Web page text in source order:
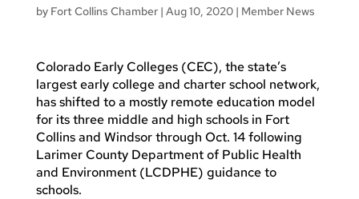
by Fort Collins Chamber| Aug 10, 2020| Member News
Colorado Early Colleges (CEC), the state’s
largest early college and charter school network,
has shifted to a mostly remote education model
for its three middle and high schools in Fort
Collins and Windsor through Oct. 14 following
Larimer County Department of Public Health
and Environment (LCDPHE) guidance to
schools.